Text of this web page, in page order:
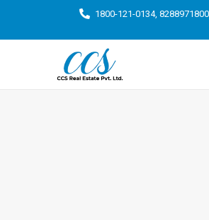
1800-121-0134,